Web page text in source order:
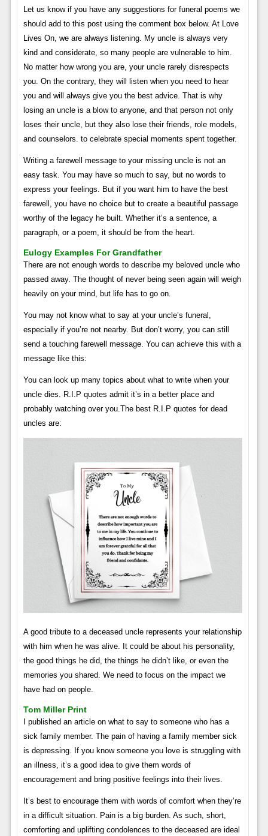
Let us know if you have any suggestions for funeral poems we
should add to this post using the comment box below. At Love
Lives On, we are always listening. My uncle is always very
kind and considerate, so many people are vulnerable to him.
No matter how wrong you are, your uncle rarely disrespects
you. On the contrary, they will listen when you need to hear
you and will always give you the best advice. That is why
losing an uncle is a blow to anyone, and that person not only
loses their uncle, but they also lose their friends, role models,
and counselors. to celebrate special moments spent together.
Writing a farewell message to your missing uncle is not an
easy task. You may have so much to say, but no words to
express your feelings. But if you want him to have the best
farewell, you have no choice but to create a beautiful passage
worthy of the legacy he built. Whether it’s a sentence, a
paragraph, or a poem, it should be from the heart.
Eulogy Examples For Grandfather
There are not enough words to describe my beloved uncle who
passed away. The thought of never being seen again will weigh
heavily on your mind, but life has to go on.
You may not know what to say at your uncle’s funeral,
especially if you’re not nearby. But don’t worry, you can still
send a touching farewell message. You can achieve this with a
message like this:
You can look up many topics about what to write when your
uncle dies. R.I.P quotes admit it’s in a better place and
probably watching over you.The best R.I.P quotes for dead
uncles are:
A good tribute to a deceased uncle represents your relationship
with him when he was alive. It could be about his personality,
the good things he did, the things he didn’t like, or even the
memories you shared. We need to focus on the impact we
have had on people.
Tom Miller Print
I published an article on what to say to someone who has a
sick family member. The pain of having a family member sick
is depressing. If you know someone you love is struggling with
an illness, it’s a good idea to give them words of
encouragement and bring positive feelings into their lives.
It’s best to encourage them with words of comfort when they’re
in a difficult situation. Pain is a big burden. As such, short,
comforting and uplifting condolences to the deceased are ideal